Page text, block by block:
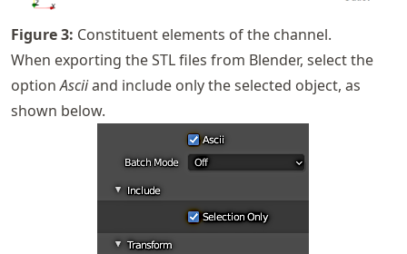
Figure3: Constituent elements of the channel.
When exporting the STL files from Blender, select the
optionAsciiand include only the selected object, as
shown below.